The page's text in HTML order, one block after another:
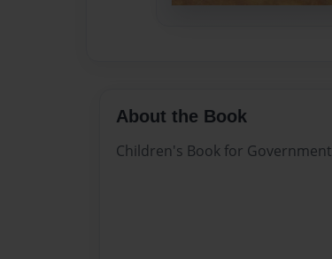
About the Book
Children's Book for Government